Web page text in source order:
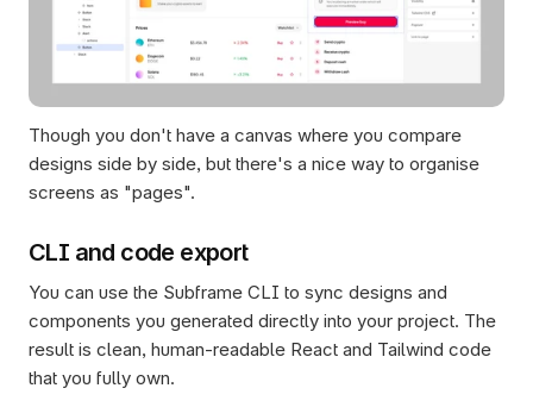
Though you don't have a canvas where you compare
designs side by side, but there's a nice way to organise
screens as "pages".
CLI and code export
You can use the Subframe CLI to sync designs and
components you generated directly into your project. The
result is clean, human-readable React and Tailwind code
that you fully own.